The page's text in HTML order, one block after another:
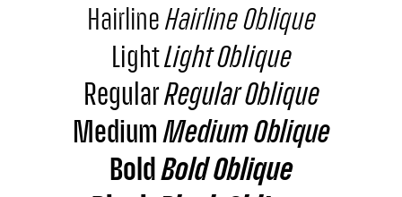
HairlineHairline Oblique
LightLight Oblique
RegularRegular Oblique
MediumMedium Oblique
BoldBold Oblique